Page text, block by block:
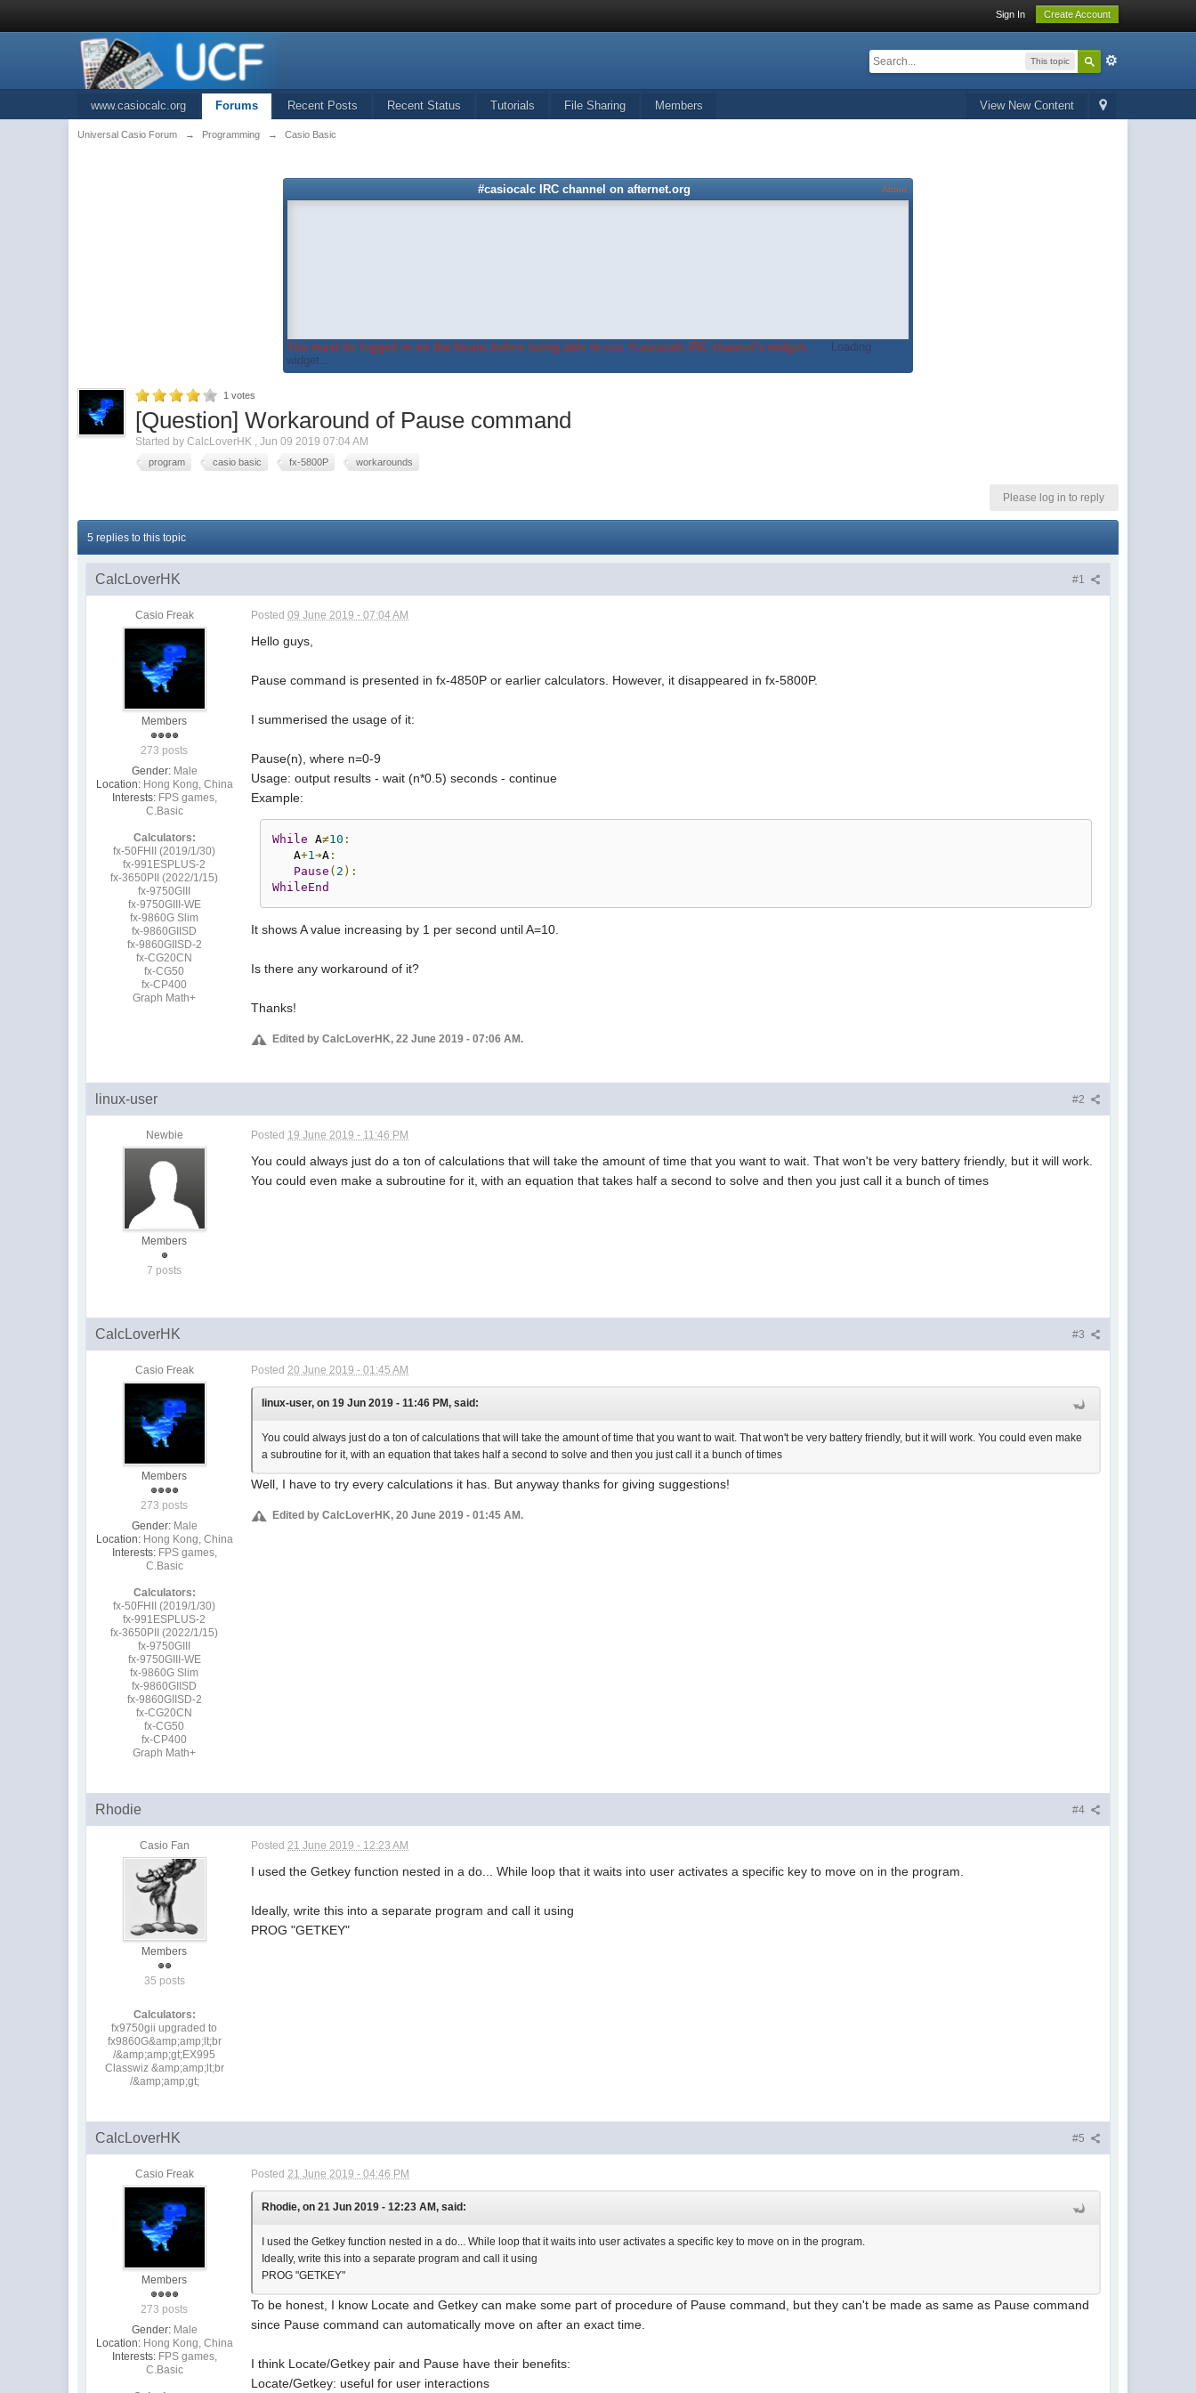
Sign In Create Account
This topic
View New Content
www.casiocalc.org Forums Recent Posts Recent Status Tutorials File Sharing Members
Universal Casio Forum → Programming → Casio Basic
#casiocalc IRC channel on afternet.org About
You must be logged in on the forum before being able to use #casiocalc IRC channel's widget.
Loading
widget...
1 votes
[Question] Workaround of Pause command
Started byCalcLoverHK ,Jun 09 2019 07:04 AM
program casio basic fx-5800P workarounds
Please log in to reply
5 replies to this topic
#1
CalcLoverHK
Casio Freak
Members
273 posts
Gender: Male
Location: Hong Kong, China
Interests: FPS games,
C.Basic
Calculators:
fx-50FHII (2019/1/30)
fx-991ESPLUS-2
fx-3650PII (2022/1/15)
fx-9750GIII
fx-9750GIII-WE
fx-9860G Slim
fx-9860GIISD
fx-9860GIISD-2
fx-CG20CN
fx-CG50
fx-CP400
Graph Math+
Posted09 June 2019 - 07:04 AM
Hello guys,
Pause command is presented in fx-4850P or earlier calculators. However, it disappeared in fx-5800P.
I summerised the usage of it:
Pause(n), where n=0-9
Usage: output results - wait (n*0.5) seconds - continue
Example:
While A≠10 :
   A
+1➔A :
Pause ( 2 ):
WhileEnd
It shows A value increasing by 1 per second until A=10.
Is there any workaround of it?
Thanks!
Edited by CalcLoverHK, 22 June 2019 - 07:06 AM.
#2
linux-user
Newbie
Members
7 posts
Posted 19 June 2019 - 11:46 PM
You could always just do a ton of calculations that will take the amount of time that you want to wait. That won't be very battery friendly, but it will work.
You could even make a subroutine for it, with an equation that takes half a second to solve and then you just call it a bunch of times
#3
CalcLoverHK
Casio Freak
Members
273 posts
Gender: Male
Location: Hong Kong, China
Interests: FPS games,
C.Basic
Calculators:
fx-50FHII (2019/1/30)
fx-991ESPLUS-2
fx-3650PII (2022/1/15)
fx-9750GIII
fx-9750GIII-WE
fx-9860G Slim
fx-9860GIISD
fx-9860GIISD-2
fx-CG20CN
fx-CG50
fx-CP400
Graph Math+
Posted 20 June 2019 - 01:45 AM
linux-user, on 19 Jun 2019 - 11:46 PM, said:
You could always just do a ton of calculations that will take the amount of time that you want to wait. That won't be very battery friendly, but it will work. You could even make
a subroutine for it, with an equation that takes half a second to solve and then you just call it a bunch of times
Well, I have to try every calculations it has. But anyway thanks for giving suggestions!
Edited by CalcLoverHK, 20 June 2019 - 01:45 AM.
#4
Rhodie
Casio Fan
Members
35 posts
Calculators:
fx9750gii upgraded to
fx9860G&amp;amp;lt;br
/&amp;amp;gt;EX995
Classwiz &amp;amp;lt;br
/&amp;amp;gt;
Posted 21 June 2019 - 12:23 AM
I used the Getkey function nested in a do... While loop that it waits into user activates a specific key to move on in the program.
Ideally, write this into a separate program and call it using
PROG "GETKEY"
#5
CalcLoverHK
Casio Freak
Members
273 posts
Gender: Male
Location: Hong Kong, China
Interests: FPS games,
C.Basic
Posted 21 June 2019 - 04:46 PM
Rhodie, on 21 Jun 2019 - 12:23 AM, said:
I used the Getkey function nested in a do... While loop that it waits into user activates a specific key to move on in the program.
Ideally, write this into a separate program and call it using
PROG "GETKEY"
To be honest, I know Locate and Getkey can make some part of procedure of Pause command, but they can't be made as same as Pause command
since Pause command can automatically move on after an exact time.
I think Locate/Getkey pair and Pause have their benefits:
Locate/Getkey: useful for user interactions